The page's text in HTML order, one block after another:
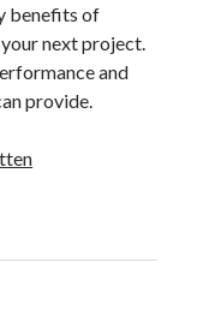
benefits of
next project.
and
provide.